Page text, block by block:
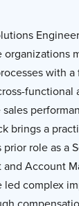
with a
functional
brings a
role as a
Account
led complex